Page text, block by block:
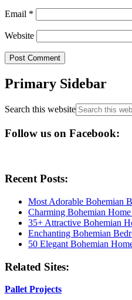
Email *
Website
Primary Sidebar
Search this website
Follow us on Facebook:
Recent Posts:
Most Adorable Bohemian
Charming Bohemian
35+ Attractive Bohemian
Enchanting Bohemian
50 Elegant Bohemian
Related Sites:
Pallet Projects